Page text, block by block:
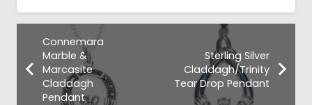
Connemara
Marble &
Marcasite
Claddagh
Pendant
Sterling Silver
Claddagh/Trinity
Tear Drop Pendant